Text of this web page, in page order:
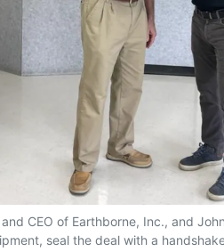
CEO of Earthborne, Inc., and
seal the deal with a